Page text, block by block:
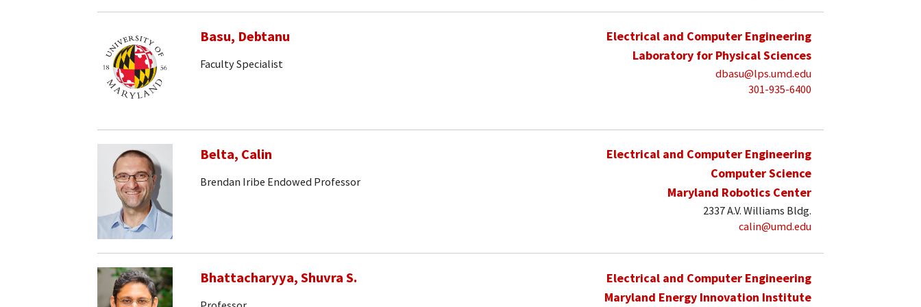
Basu, Debtanu
Faculty Specialist
Electrical and Computer Engineering
Laboratory for Physical Sciences
dbasu@lps.umd.edu
301-935-6400
Belta, Calin
Brendan Iribe Endowed Professor
Electrical and Computer Engineering
Computer Science
Maryland Robotics Center
2337 A.V. Williams Bldg.
calin@umd.edu
Bhattacharyya, Shuvra S.
Electrical and Computer Engineering
Maryland Energy Innovation Institute